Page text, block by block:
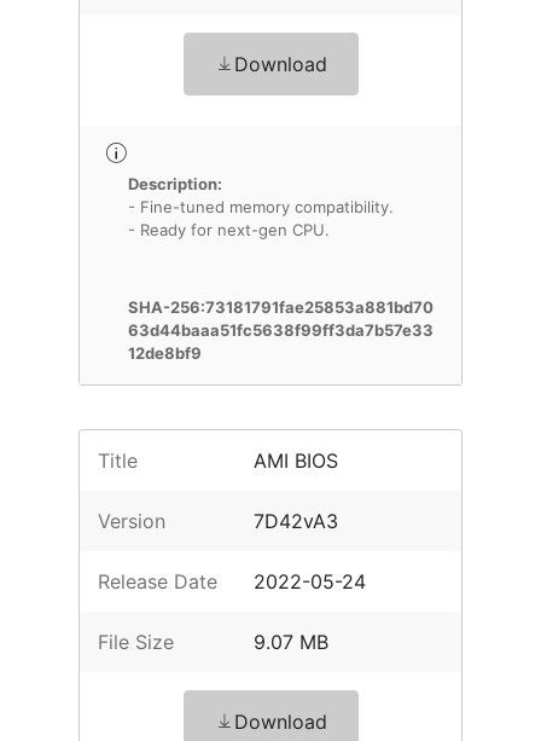
Download
Description:
- Fine-tuned memory compatibility.
- Ready for next-gen CPU.
SHA-256:73181791fae25853a881bd70
63d44baaa51fc5638f99ff3da7b57e33
12de8bf9
Title AMI BIOS
Version 7D42vA3
Release Date 2022-05-24
File Size 9.07 MB
Download